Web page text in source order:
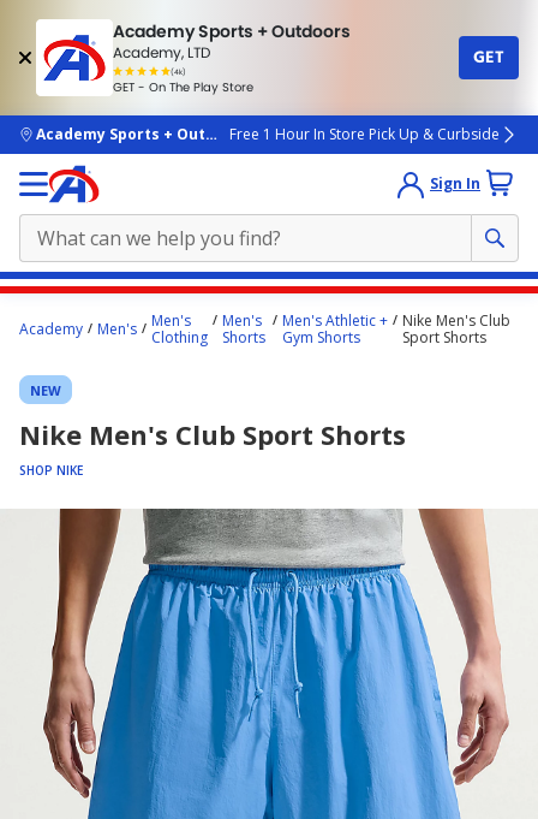
Academy Sports + Outdoors
Academy, LTD
(4k)
rated
people
GET - On The Play Store
GET
skip to main content
Academy Sports + OutdoorsFree 1 Hour In Store Pick Up & Curbside
Sign In
content
here.
Academy Men's
Men's
Clothing
Men's
Shorts
Men's Athletic +
Gym Shorts
Nike Men's Club
Sport Shorts
NEW
Nike Men's Club Sport Shorts
SHOP NIKE